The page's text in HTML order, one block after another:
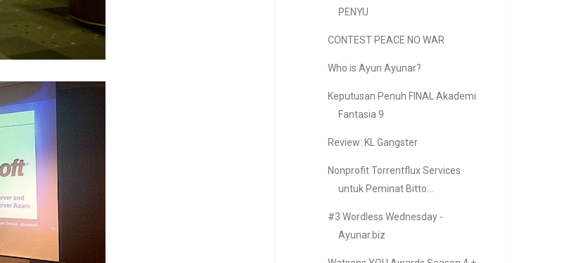
PENYU
CONTEST PEACE NO WAR
Who is Ayun Ayunar?
Keputusan Penuh FINAL Akademi
Fantasia 9
Review: KL Gangster
Nonprofit Torrentflux Services
untuk Peminat Bitto...
#3 Wordless Wednesday -
Ayunar.biz